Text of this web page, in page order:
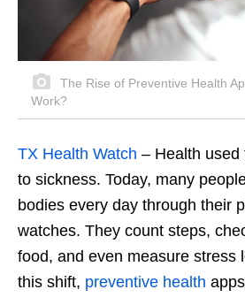
The Rise of Preventive Health
Work?
TX Health Watch – Health used
to sickness. Today, many
bodies every day through their
watches. They count steps,
food, and even measure stress
this shift, preventive health